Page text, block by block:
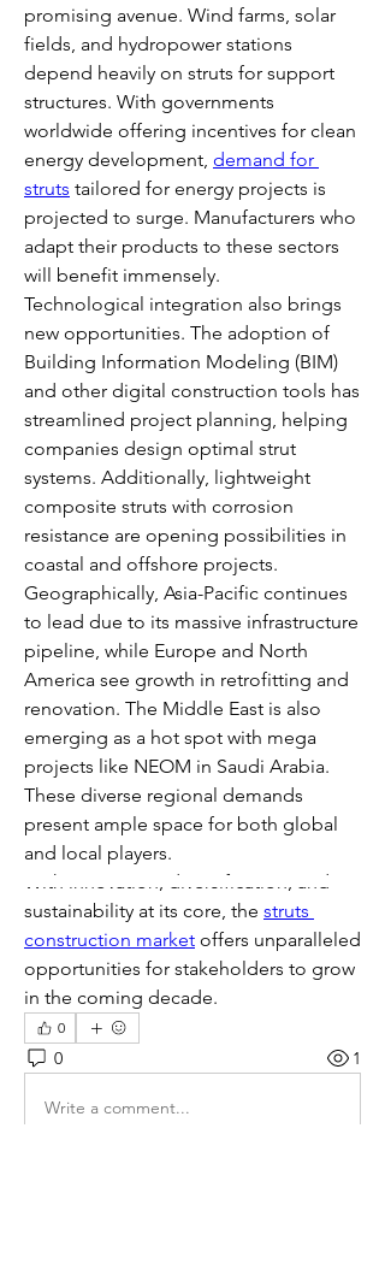
promising avenue. Wind farms, solar
fields, and hydropower stations
depend heavily on struts for support
structures. With governments
worldwide offering incentives for clean
energy development, demand for
struts tailored for energy projects is
projected to surge. Manufacturers who
adapt their products to these sectors
will benefit immensely.
Technological integration also brings
new opportunities. The adoption of
Building Information Modeling (BIM)
and other digital construction tools has
streamlined project planning, helping
companies design optimal strut
systems. Additionally, lightweight
composite struts with corrosion
resistance are opening possibilities in
coastal and offshore projects.
Geographically, Asia-Pacific continues
to lead due to its massive infrastructure
pipeline, while Europe and North
America see growth in retrofitting and
renovation. The Middle East is also
emerging as a hot spot with mega
projects like NEOM in Saudi Arabia.
These diverse regional demands
present ample space for both global
and local players.
With innovation, diversification, and
sustainability at its core, the struts
construction market offers unparalleled
opportunities for stakeholders to grow
in the coming decade.
0
0 1
Write a comment...